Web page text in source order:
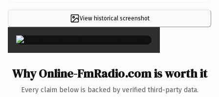
View historical screenshot
×
Why Online-FmRadio.com is worth it
Every claim below is backed by verified third-party data.